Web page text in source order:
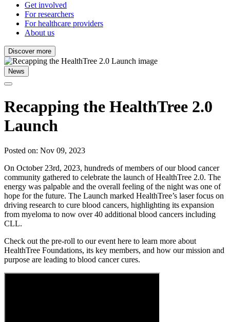
Get involved
For researchers
For healthcare providers
About us
Discover more
News
Recapping the HealthTree 2.0
Launch
Posted on: Nov 09, 2023
On October 23rd, 2023, hundreds of members of our blood cancer
community gathered to celebrate the launch of HealthTree 2.0. The
energy was palpable and the overall feeling of the night was one of
hope for the future. The Launch marked HealthTree’s laser focus on
driving research to cure blood cancers, highlighting its expansion
from myeloma to now over 40 additional blood cancers including
CLL.
Check out the pre-roll to our event here to learn more about
HealthTree Foundations, its key members, and how our mission and
purpose are leading to blood cancer cures.